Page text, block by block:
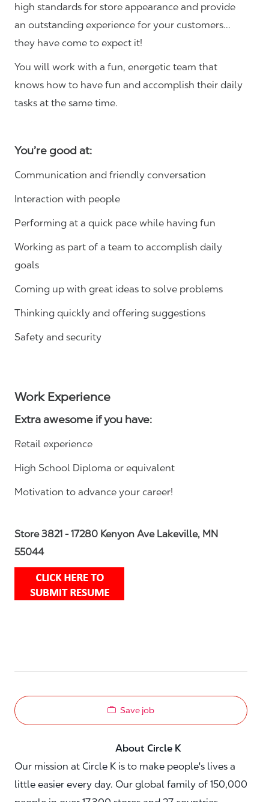
high standards for store appearance and provide
an outstanding experience for your customers…
they have come to expect it!
You will work with a fun, energetic team that
knows how to have fun and accomplish their daily
tasks at the same time.
You’re good at:
Communication and friendly conversation
Interaction with people
Performing at a quick pace while having fun
Working as part of a team to accomplish daily
goals
Coming up with great ideas to solve problems
Thinking quickly and offering suggestions
Safety and security
Work Experience
Extra awesome if you have:
Retail experience
High School Diploma or equivalent
Motivation to advance your career!
Store 3821 - 17280 Kenyon Ave Lakeville, MN
55044
Save job
About Circle K
Our mission at Circle K is to make people's lives a
little easier every day. Our global family of 150,000